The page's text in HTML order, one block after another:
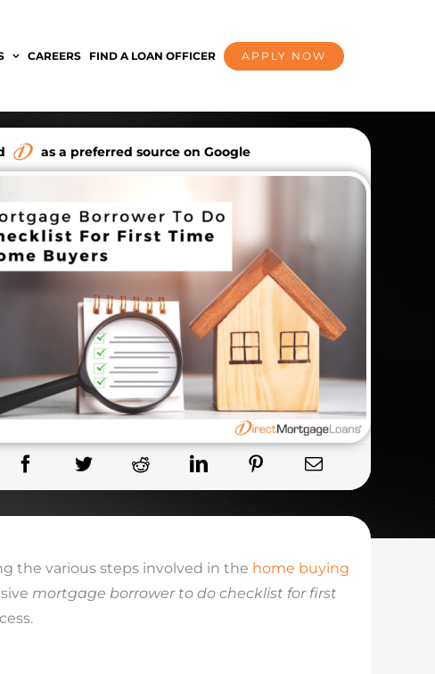
CAREERS FIND A LOAN OFFICER APPLY NOW
as a preferred source on Google
the various steps involved in the home buying
mortgage borrower to do checklist for first